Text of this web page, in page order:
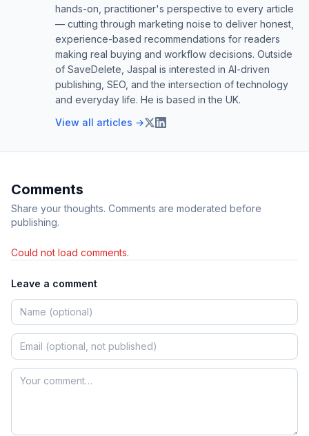
hands-on, practitioner's perspective to every article
— cutting through marketing noise to deliver honest,
experience-based recommendations for readers
making real buying and workflow decisions. Outside
of SaveDelete, Jaspal is interested in AI-driven
publishing, SEO, and the intersection of technology
and everyday life. He is based in the UK.
View all articles →
Comments
Share your thoughts. Comments are moderated before
publishing.
Could not load comments.
Leave a comment